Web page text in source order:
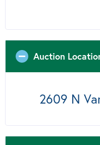
Auction
2609 N